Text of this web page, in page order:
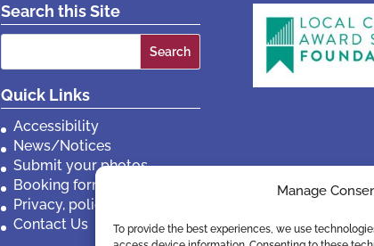
Manage
To provide the best experiences, we use
Search this Site
Quick Links
Accessibility
News/Notices
Submit your photos
Booking forms
Privacy, policies etc
Contact Us